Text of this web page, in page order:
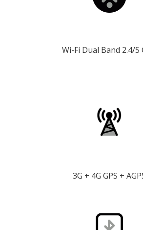
Wi-Fi Dual Band 2.4/5
3G + 4G GPS +